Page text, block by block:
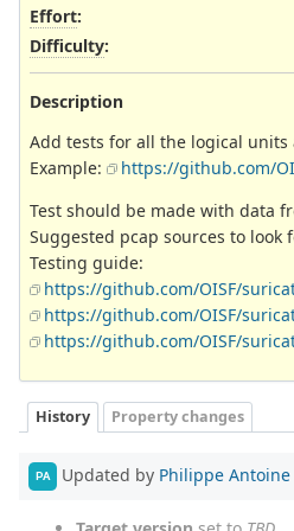
Effort:
Difficulty:
Description
Add tests for all the logical units
Example:
https://github.com/
Test should be made with data
Suggested pcap sources to look
Testing guide:
https://github.com/OISF/
https://github.com/OISF/
https://github.com/OISF/
History Property changes
PA Updated by Philippe Antoine